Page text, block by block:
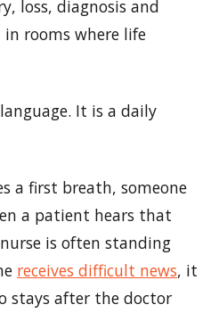
loss, diagnosis and
in rooms where life
It is a daily
a first breath, someone
a patient hears that
is often standing
receives difficult news, it
stays after the doctor